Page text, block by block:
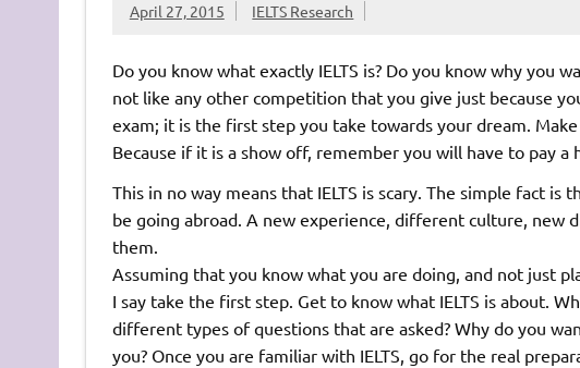
April 27, 2015 IELTS Research
Do you know what exactly IELTS is? Do you know why you
not like any other competition that you give just because
exam; it is the first step you take towards your dream.
Because if it is a show off, remember you will have to pay
This in no way means that IELTS is scary. The simple fact is
be going abroad. A new experience, different culture, new
them.
Assuming that you know what you are doing, and not just
I say take the first step. Get to know what IELTS is about.
different types of questions that are asked? Why do you
you? Once you are familiar with IELTS, go for the real